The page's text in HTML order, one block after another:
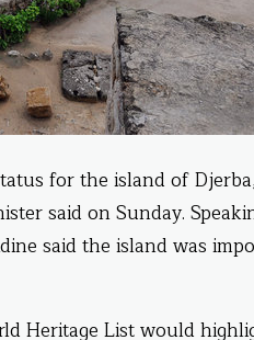
for the island of
said on Sunday.
said the island was
Heritage List would